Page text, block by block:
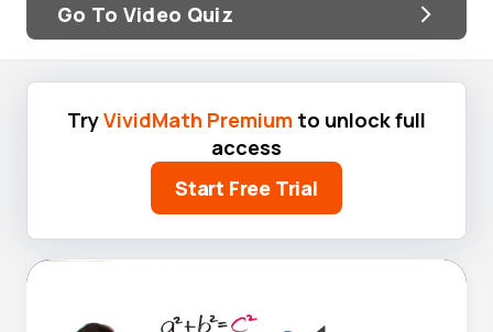
Go To Video Quiz
TryVividMath Premium to unlock full
access
Start Free Trial